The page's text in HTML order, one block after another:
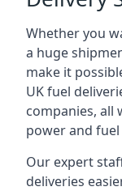
Whether you
a huge
make it
UK fuel
companies, all
power and
Our expert
deliveries